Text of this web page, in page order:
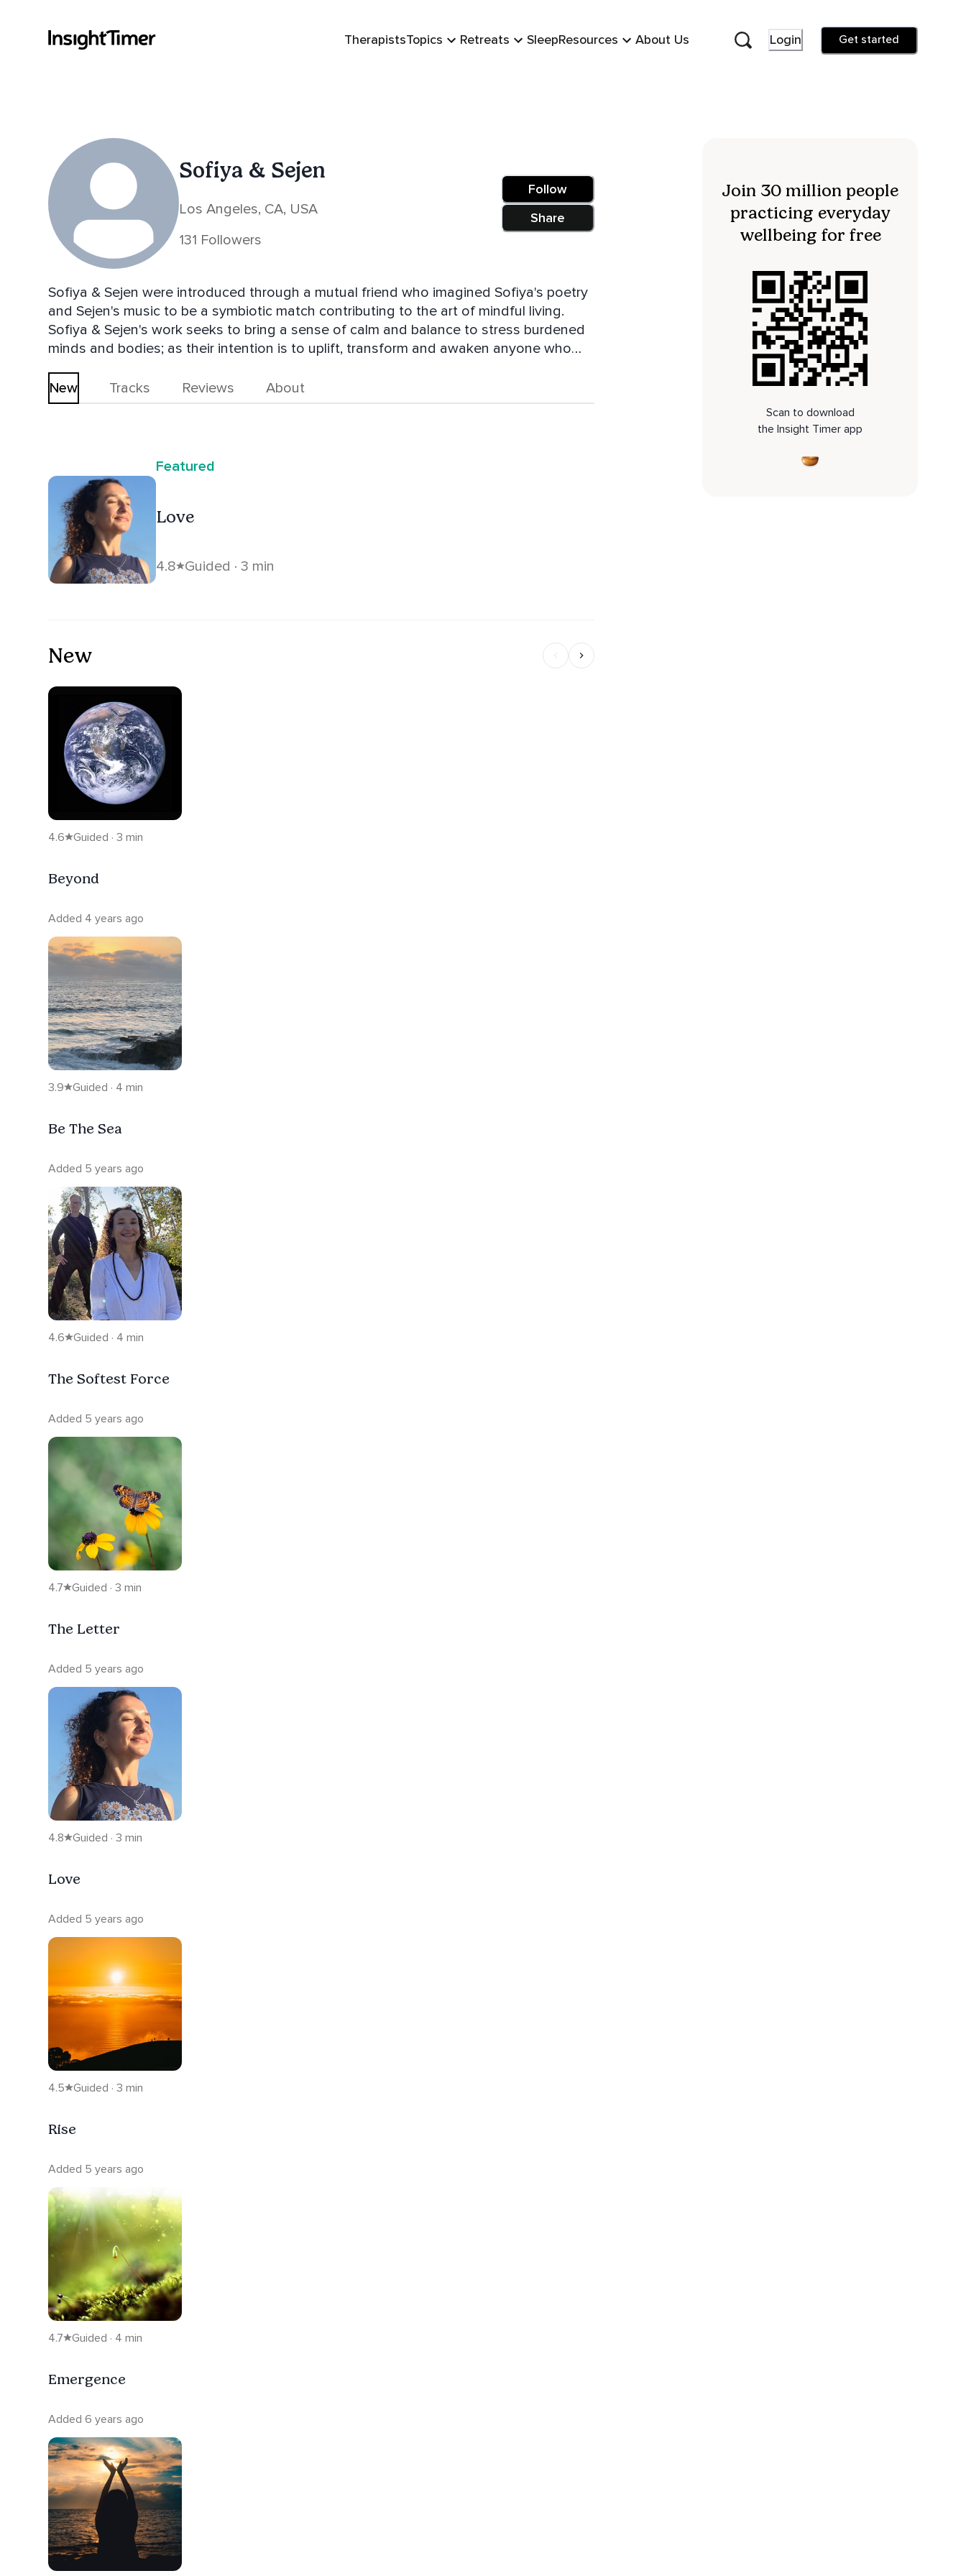
TherapistsTopics Retreats SleepResources About Us Login Get started
Sofiya & Sejen
Los Angeles, CA, USA
131 Followers
Follow
Share
Sofiya & Sejen were introduced through a mutual friend who imagined Sofiya's poetry
and Sejen's music to be a symbiotic match contributing to the art of mindful living.
Sofiya & Sejen's work seeks to bring a sense of calm and balance to stress burdened
minds and bodies; as their intention is to uplift, transform and awaken anyone who
New
Tracks Reviews About
Featured
Love
4.8 Guided · 3 min
New
4.6 Guided · 3 min
Beyond
Added 4 years ago
3.9 Guided · 4 min
Be The Sea
Added 5 years ago
4.6 Guided · 4 min
The Softest Force
Added 5 years ago
4.7 Guided · 3 min
The Letter
Added 5 years ago
4.8 Guided · 3 min
Love
Added 5 years ago
4.5 Guided · 3 min
Rise
Added 5 years ago
4.7 Guided · 4 min
Emergence
Added 6 years ago
Join 30 million people
practicing everyday
wellbeing for free
Scan to download
the Insight Timer app